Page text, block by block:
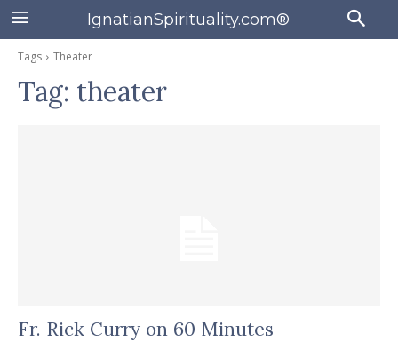
IgnatianSpirituality.com®
Tags Theater
Tag: theater
Fr. Rick Curry on 60 Minutes